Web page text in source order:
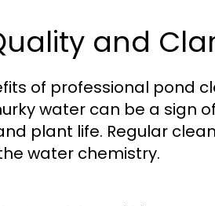
and
of professional pond
water can be a sign
plant life. Regular
water chemistry.